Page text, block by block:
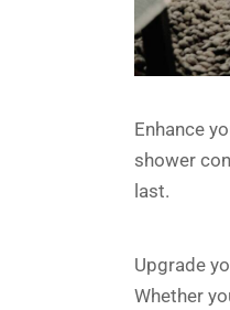
Enhance
shower
last.
Upgrade
Whether